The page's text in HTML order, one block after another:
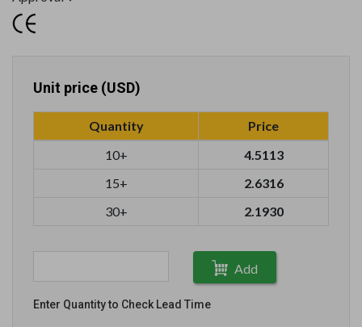
Unit price (USD)
Quantity
Price
10+
4.5113
15+
2.6316
30+
2.1930
Add
Enter Quantity to Check Lead Time